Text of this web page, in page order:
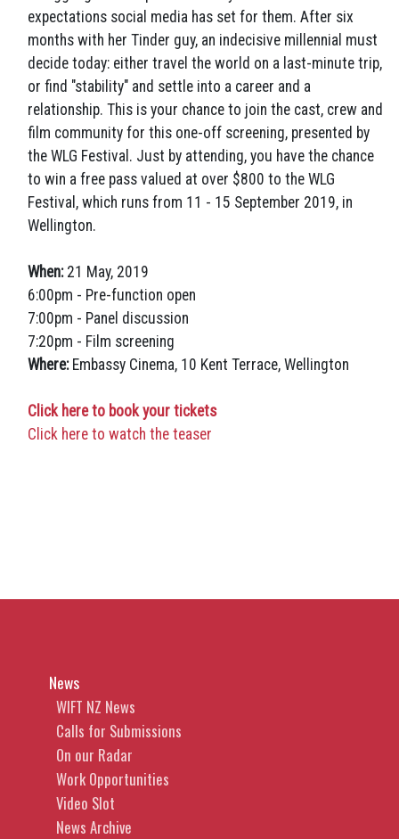
expectations social media has set for them. After six
months with her Tinder guy, an indecisive millennial must
decide today: either travel the world on a last-minute trip,
or find "stability" and settle into a career and a
relationship. This is your chance to join the cast, crew and
film community for this one-off screening, presented by
the WLG Festival. Just by attending, you have the chance
to win a free pass valued at over $800 to the WLG
Festival, which runs from 11 - 15 September 2019, in
Wellington.
When:21 May, 2019
6:00pm - Pre-function open
7:00pm - Panel discussion
7:20pm - Film screening
Where:Embassy Cinema, 10 Kent Terrace, Wellington
Click here to book your tickets
Click here to watch the teaser
News
WIFT NZ News
Calls for Submissions
On our Radar
Work Opportunities
Video Slot
News Archive